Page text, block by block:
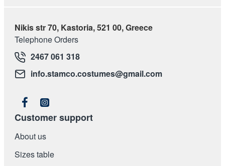
Nikis str 70, Kastoria, 521 00, Greece
Telephone Orders
2467 061 318
info.stamco.costumes@gmail.com
Customer support
About us
Sizes table